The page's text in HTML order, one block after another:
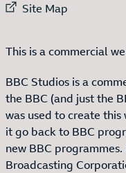
External link to
Site Map
This is a commercial
BBC Studios is a
the BBC (and just the
was used to create
it go back to BBC
new BBC
Broadcasting